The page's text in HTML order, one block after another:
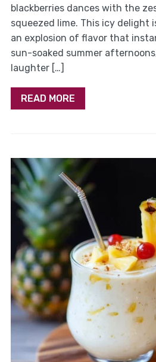
blackberries dances with the
squeezed lime. This icy delight
an explosion of flavor that
sun-soaked summer
laughter […]
READ MORE